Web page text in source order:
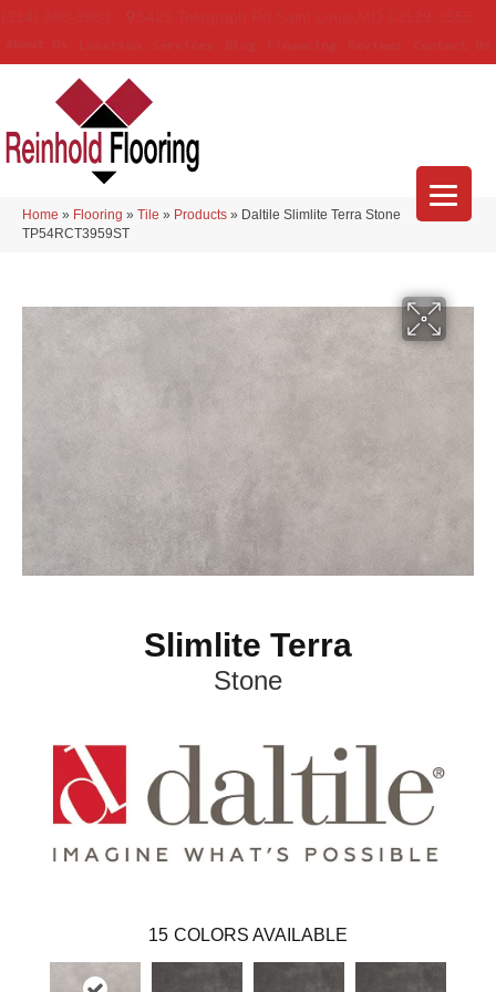
Home » Flooring » Tile » Products » Daltile Slimlite Terra Stone
TP54RCT3959ST
Slimlite Terra
Stone
15 COLORS AVAILABLE